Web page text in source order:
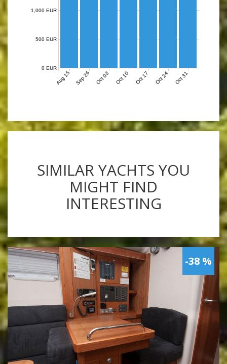
Aug 15 Sep 26 Oct 03 Oct 10 Oct 17 Oct 24 Oct 31
0 EUR
500 EUR
1,000 EUR
SIMILAR YACHTS YOU
MIGHT FIND
INTERESTING
-38 %